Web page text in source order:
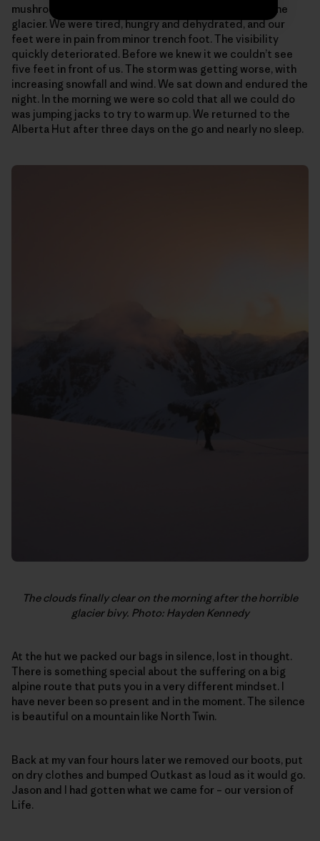
mushrooms, until finally reaching the ridge and then the
glacier. We were tired, hungry and dehydrated, and our
feet were in pain from minor trench foot. The visibility
quickly deteriorated. Before we knew it we couldn’t see
five feet in front of us. The storm was getting worse, with
increasing snowfall and wind. We sat down and endured the
night. In the morning we were so cold that all we could do
was jumping jacks to try to warm up. We returned to the
Alberta Hut after three days on the go and nearly no sleep.
The clouds finally clear on the morning after the horrible
glacier bivy. Photo: Hayden Kennedy
At the hut we packed our bags in silence, lost in thought.
There is something special about the suffering on a big
alpine route that puts you in a very different mindset. I
have never been so present and in the moment. The silence
is beautiful on a mountain like North Twin.
Back at my van four hours later we removed our boots, put
on dry clothes and bumped Outkast as loud as it would go.
Jason and I had gotten what we came for – our version of
Life.